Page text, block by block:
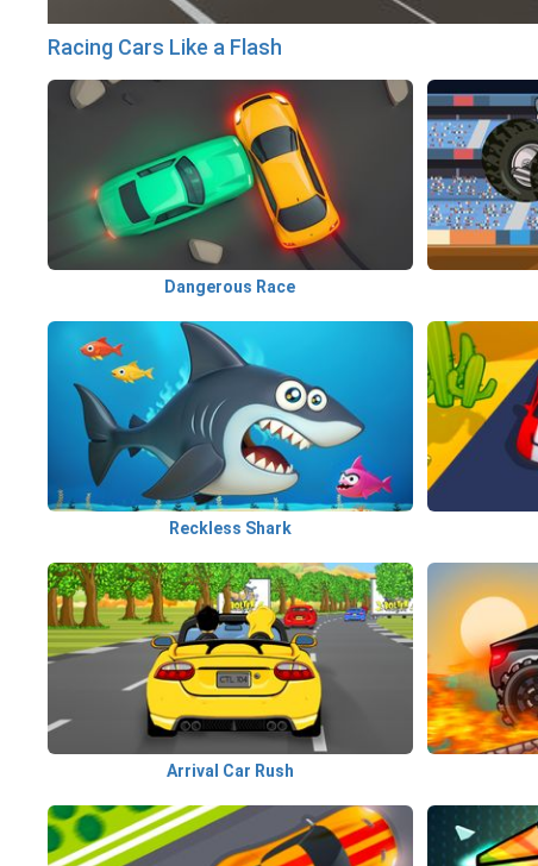
Racing Cars Like a Flash
Dangerous Race
Reckless Shark
Arrival Car Rush